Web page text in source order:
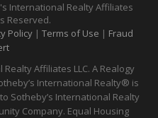
International Realty Affiliates
Reserved.
Policy | Terms of Use | Fraud
Affiliates LLC. A Realogy
International Realty® is
Sotheby’s International Realty
Company. Equal Housing